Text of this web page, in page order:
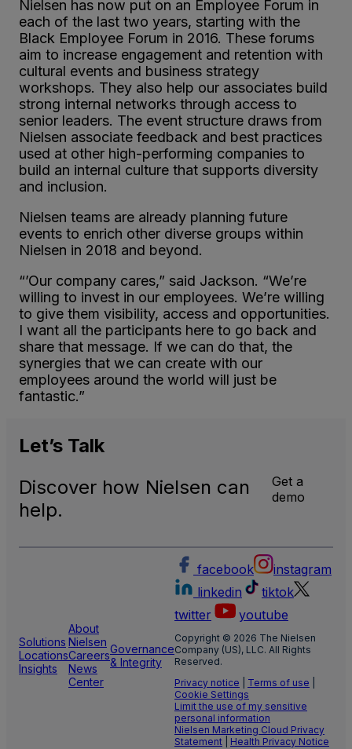
Nielsen has now put on an Employee Forum in
each of the last two years, starting with the
Black Employee Forum in 2016. These forums
aim to increase engagement and retention with
cultural events and business strategy
workshops. They also help our associates build
strong internal networks through access to
senior leaders. The event structure draws from
Nielsen associate feedback and best practices
used at other high-performing companies to
build an internal culture that supports diversity
and inclusion.
Nielsen teams are already planning future
events to enrich other diverse groups within
Nielsen in 2018 and beyond.
“’Our company cares,” said Jackson. “We’re
willing to invest in our employees. We’re willing
to give them visibility, access and opportunities.
I want all the participants here to go back and
share that message. If we can do that, the
synergies that we can create with our
employees around the world will just be
fantastic.”
Let’s Talk
Discover how Nielsen can
help.
Get a
demo
Solutions
Locations
Insights
About
Nielsen
Careers
News
Center
Governance
& Integrity
facebook
instagram
linkedin
tiktok
twitter
youtube
Copyright © 2026 The Nielsen
Company (US), LLC. All Rights
Reserved.
Privacy notice
Terms of use
Cookie Settings
Limit the use of my sensitive
personal information
Nielsen Marketing Cloud Privacy
Statement
Health Privacy Notice